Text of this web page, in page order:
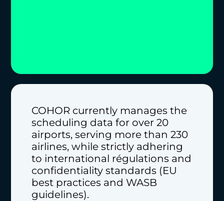
COHOR currently manages the
scheduling data for over 20
airports, serving more than 230
airlines, while strictly adhering
to international régulations and
confidentiality standards (EU
best practices and WASB
guidelines).